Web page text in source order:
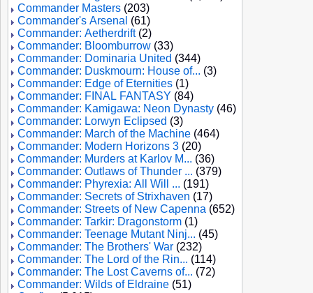
Commander Masters (203)
Commander's Arsenal (61)
Commander: Aetherdrift(2)
Commander: Bloomburrow (33)
Commander: Dominaria United (344)
Commander: Duskmourn: House of... (3)
Commander: Edge of Eternities (1)
Commander: FINAL FANTASY (84)
Commander: Kamigawa: Neon Dynasty (46)
Commander: Lorwyn Eclipsed (3)
Commander: March of the Machine (464)
Commander: Modern Horizons 3 (20)
Commander: Murders at Karlov M... (36)
Commander: Outlaws of Thunder ... (379)
Commander: Phyrexia: All Will ... (191)
Commander: Secrets of Strixhaven (17)
Commander: Streets of New Capenna (652)
Commander: Tarkir: Dragonstorm (1)
Commander: Teenage Mutant Ninj... (45)
Commander: The Brothers' War (232)
Commander: The Lord of the Rin... (114)
Commander: The Lost Caverns of... (72)
Commander: Wilds of Eldraine (51)